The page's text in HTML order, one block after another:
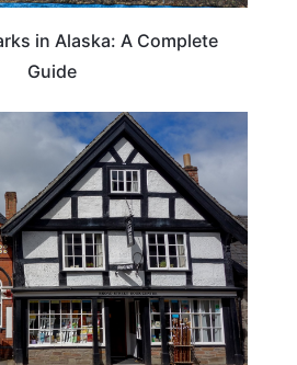
in Alaska: A Complete
Guide